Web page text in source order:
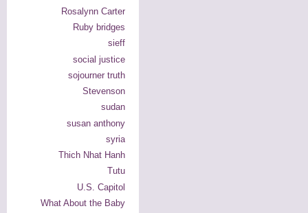
Rosalynn Carter
Ruby bridges
sieff
social justice
sojourner truth
Stevenson
sudan
susan anthony
syria
Thich Nhat Hanh
Tutu
U.S. Capitol
What About the Baby